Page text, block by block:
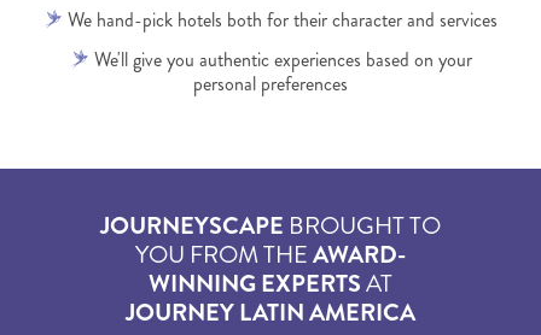
We hand-pick hotels both for their character and services
We'll give you authentic experiences based on your
personal preferences
JOURNEYSCAPE BROUGHT TO
YOU FROM THEAWARD-
WINNING EXPERTSAT
JOURNEY LATIN AMERICA